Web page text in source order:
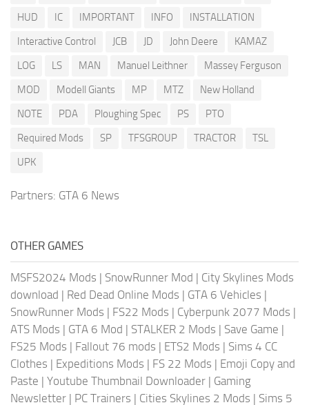
HUD
IC IMPORTANT INFO
INSTALLATION
Interactive Control
JCB JD John Deere
KAMAZ
LOG
LS MAN Manuel Leithner
Massey Ferguson
MOD
Modell Giants MP MTZ
New Holland
NOTE
PDA Ploughing Spec PS
PTO
Required Mods
SP TFSGROUP TRACTOR
TSL
UPK
Partners: GTA 6 News
OTHER GAMES
MSFS2024 Mods | SnowRunner Mod | City Skylines Mods
download | Red Dead Online Mods | GTA 6 Vehicles |
SnowRunner Mods | FS22 Mods | Cyberpunk 2077 Mods |
ATS Mods | GTA 6 Mod | STALKER 2 Mods | Save Game |
FS25 Mods | Fallout 76 mods | ETS2 Mods | Sims 4 CC
Clothes | Expeditions Mods | FS 22 Mods | Emoji Copy and
Paste | Youtube Thumbnail Downloader | Gaming
Newsletter | PC Trainers | Cities Skylines 2 Mods | Sims 5